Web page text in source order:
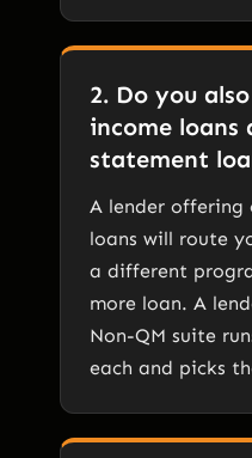
2. Do you
income loans
statement
A lender offering
loans will route
a different
more loan. A
Non-QM suite
each and picks